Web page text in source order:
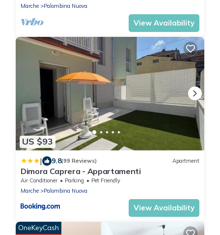
Marche
Palombina Nuova
View Availability
US $93
| 9.8(99 Reviews) Apartment
Dimora Caprera - Appartamenti
Air Conditioner Parking
Pet Friendly
Marche
Palombina Nuova
View Availability
OneKeyCash